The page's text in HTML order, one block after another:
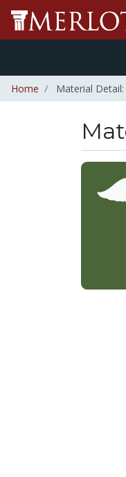
Home Material